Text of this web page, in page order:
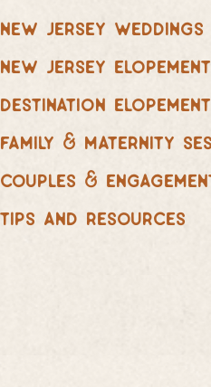
tips and resources
couples &
family & maternity
destination
new jersey
new jersey weddings